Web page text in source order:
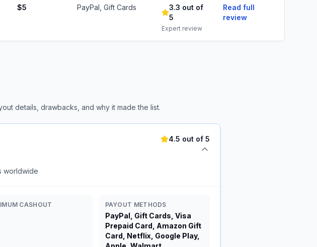
$5 PayPal, Gift Cards
3.3 out of
5
Expert review
Read full
review
details, drawbacks, and why it made the list.
worldwide
4.5 out of 5
CASHOUT PAYOUT METHODS
PayPal, Gift Cards, Visa
Prepaid Card, Amazon Gift
Card, Netflix, Google Play,